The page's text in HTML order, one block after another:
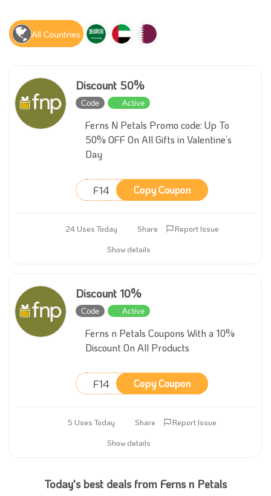
All Countries
Discount 50%
Code Active
Ferns N Petals Promo code: Up To
50% OFF On All Gifts in Valentine’s
Day
F14 Copy Coupon
24 Uses Today Share
Report Issue
Show details
Discount 10%
Code Active
Ferns n Petals Coupons With a 10%
Discount On All Products
F14 Copy Coupon
5 Uses Today Share
Report Issue
Show details
Today's best deals from Ferns n Petals